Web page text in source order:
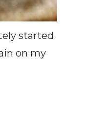
started
on my